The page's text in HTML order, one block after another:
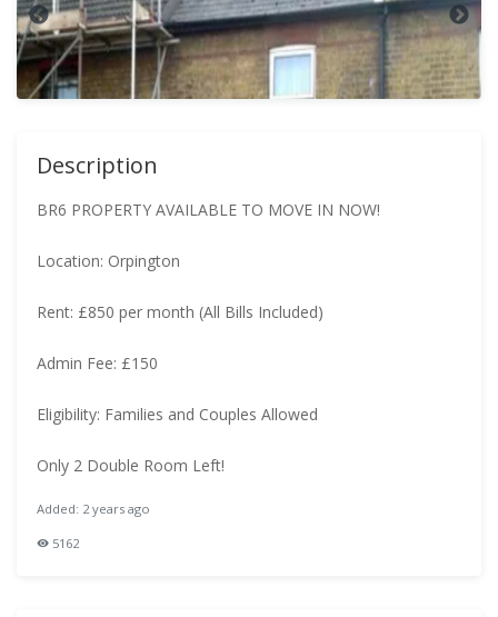
Description
BR6 PROPERTY AVAILABLE TO MOVE IN NOW!
Location: Orpington
Rent: £850 per month (All Bills Included)
Admin Fee: £150
Eligibility: Families and Couples Allowed
Only 2 Double Room Left!
Added: 2 years ago
5162